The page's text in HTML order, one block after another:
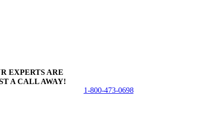
EXPERTS ARE
A CALL AWAY!
1-800-473-0698